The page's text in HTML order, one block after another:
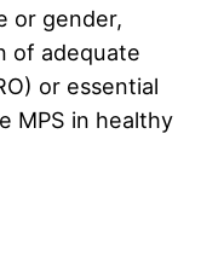
or gender,
of adequate
or essential
MPS in healthy